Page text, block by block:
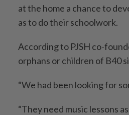
at the home a chance to
as to do their schoolwork.
According to PJSH co-
orphans or children of B40
“We had been looking for
“They need music lessons